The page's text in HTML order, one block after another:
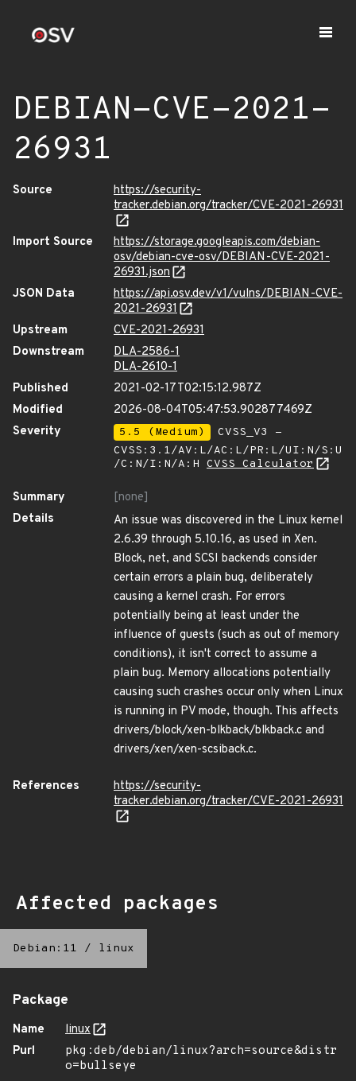
DEBIAN-CVE-2021-
26931
Source
https://security-
tracker.debian.org/tracker/CVE-2021-26931
Import Source
https://storage.googleapis.com/debian-
osv/debian-cve-osv/DEBIAN-CVE-2021-
26931.json
JSON Data
https://api.osv.dev/v1/vulns/DEBIAN-CVE-
2021-26931
Upstream
CVE-2021-26931
Downstream
DLA-2586-1
DLA-2610-1
Published
2021-02-17T02:15:12.987Z
Modified
2026-08-04T05:47:53.902877469Z
Severity
5.5 (Medium)
CVSS_V3 -
CVSS:3.1/AV:L/AC:L/PR:L/UI:N/S:U
/C:N/I:N/A:H CVSS Calculator
Summary
[none]
Details
An issue was discovered in the Linux kernel
2.6.39 through 5.10.16, as used in Xen.
Block, net, and SCSI backends consider
certain errors a plain bug, deliberately
causing a kernel crash. For errors
potentially being at least under the
influence of guests (such as out of memory
conditions), it isn't correct to assume a
plain bug. Memory allocations potentially
causing such crashes occur only when Linux
is running in PV mode, though. This affects
drivers/block/xen-blkback/blkback.c and
drivers/xen/xen-scsiback.c.
References
https://security-
tracker.debian.org/tracker/CVE-2021-26931
Affected packages
Debian:11 / linux
Package
Name
linux
Purl
pkg:deb/debian/linux?arch=source&distr
o=bullseye